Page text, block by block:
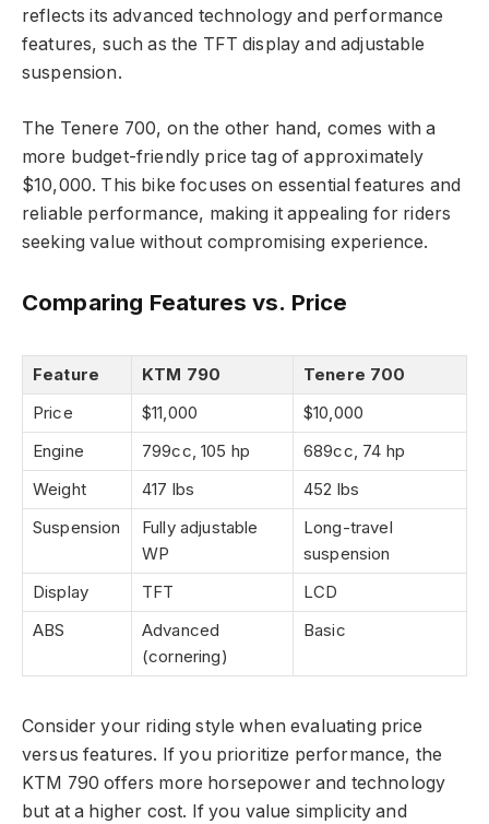
reflects its advanced technology and performance
features, such as the TFT display and adjustable
suspension.
The Tenere 700, on the other hand, comes with a
more budget-friendly price tag of approximately
$10,000. This bike focuses on essential features and
reliable performance, making it appealing for riders
seeking value without compromising experience.
Comparing Features vs. Price
Feature KTM 790
Tenere 700
Price
$11,000
$10,000
Engine
799cc, 105 hp
689cc, 74 hp
Weight
417 lbs
452 lbs
Suspension
Fully adjustable
WP
Long-travel
suspension
Display
TFT
LCD
ABS
Advanced
(cornering)
Basic
Consider your riding style when evaluating price
versus features. If you prioritize performance, the
KTM 790 offers more horsepower and technology
but at a higher cost. If you value simplicity and